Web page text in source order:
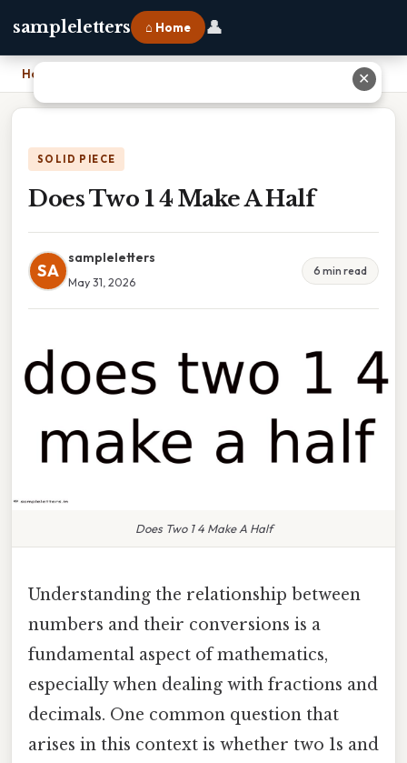
sampleletters ⌂ Home 👤
Home
SOLID PIECE
Does Two 1 4 Make A Half
SA
sampleletters
May 31, 2026
6 min read
Does Two 1 4 Make A Half
Understanding the relationship between
numbers and their conversions is a
fundamental aspect of mathematics,
especially when dealing with fractions and
decimals. One common question that
arises in this context is whether two 1s and
✕